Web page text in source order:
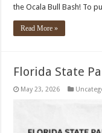
the Ocala Bull Bash! To
Read More »
Florida State
May 23, 2026